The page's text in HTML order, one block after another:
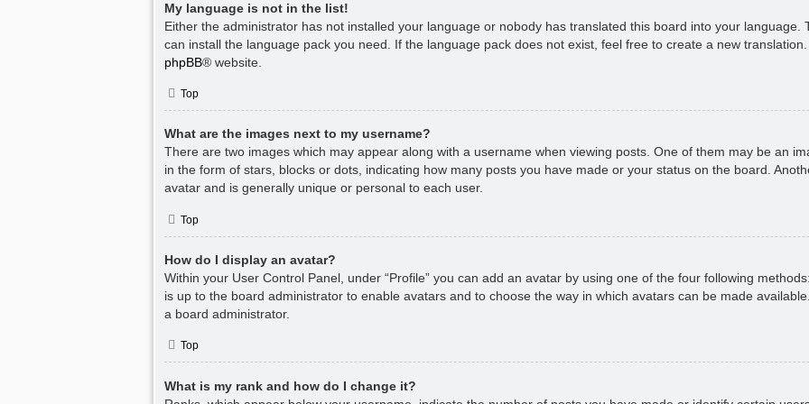
My language is not in the list!
Either the administrator has not installed your language or nobody has translated this board into your language.
can install the language pack you need. If the language pack does not exist, feel free to create a new
phpBB® website.
Top
What are the images next to my username?
There are two images which may appear along with a username when viewing posts. One of them may be an
in the form of stars, blocks or dots, indicating how many posts you have made or your status on the board.
avatar and is generally unique or personal to each user.
Top
How do I display an avatar?
Within your User Control Panel, under “Profile” you can add an avatar by using one of the four following
is up to the board administrator to enable avatars and to choose the way in which avatars can be made
a board administrator.
Top
What is my rank and how do I change it?